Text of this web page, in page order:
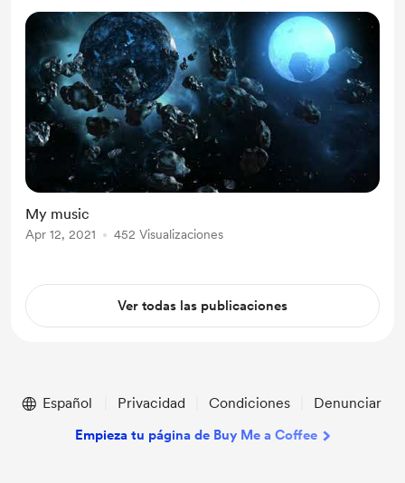
My music
Apr 12, 2021 452 Visualizaciones
Ver todas las publicaciones
Español Privacidad Condiciones Denunciar
Empieza tu página de Buy Me a Coffee